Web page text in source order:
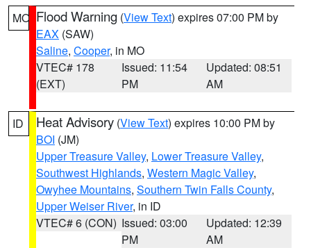
MO Flood Warning (View Text) expires 07:00 PM by
EAX (SAW)
Saline, Cooper, in MO
VTEC# 178
(EXT)
Issued: 11:54
PM
Updated: 08:51
AM
ID Heat Advisory (View Text) expires 10:00 PM by
BOI (JM)
Upper Treasure Valley, Lower Treasure Valley,
Southwest Highlands, Western Magic Valley,
Owyhee Mountains, Southern Twin Falls County,
Upper Weiser River, in ID
VTEC# 6 (CON) Issued: 03:00
PM
Updated: 12:39
AM